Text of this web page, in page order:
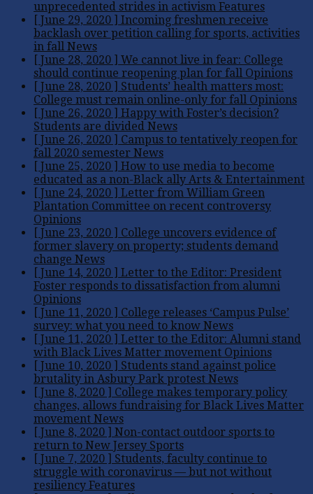
unprecedented strides in activism Features
[ June 29, 2020 ]
Incoming freshmen receive
backlash over petition calling for sports, activities
in fall News
[ June 28, 2020 ]
We cannot live in fear: College
should continue reopening plan for fall Opinions
[ June 28, 2020 ]
Students’ health matters most:
College must remain online-only for fall Opinions
[ June 26, 2020 ]
Happy with Foster’s decision?
Students are divided News
[ June 26, 2020 ]
Campus to tentatively reopen for
fall 2020 semester News
[ June 25, 2020 ]
How to use media to become
educated as a non-Black ally Arts & Entertainment
[ June 24, 2020 ]
Letter from William Green
Plantation Committee on recent controversy
Opinions
[ June 23, 2020 ]
College uncovers evidence of
former slavery on property; students demand
change News
[ June 14, 2020 ]
Letter to the Editor: President
Foster responds to dissatisfaction from alumni
Opinions
[ June 11, 2020 ]
College releases ‘Campus Pulse’
survey: what you need to know News
[ June 11, 2020 ]
Letter to the Editor: Alumni stand
with Black Lives Matter movement Opinions
[ June 10, 2020 ]
Students stand against police
brutality in Asbury Park protest News
[ June 8, 2020 ]
College makes temporary policy
changes, allows fundraising for Black Lives Matter
movement News
[ June 8, 2020 ]
Non-contact outdoor sports to
return to New Jersey Sports
[ June 7, 2020 ]
Students, faculty continue to
struggle with coronavirus — but not without
resiliency Features